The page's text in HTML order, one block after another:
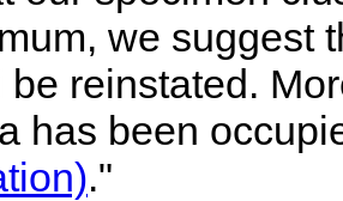
we suggest
be reinstated.
has been
."